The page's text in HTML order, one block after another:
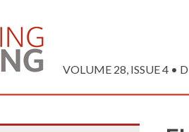
VOLUME 28, ISSUE 4 •